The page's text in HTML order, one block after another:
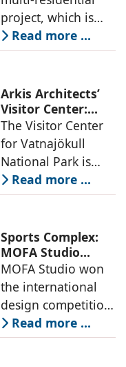
architecture
Urban
Densification and
Social Innovation
project, which is
part of an
integrated vision of
urban fabric, and
an inspiring
example of
Read more ...
Arkis Architects’
Visitor Center:
Where
Architecture and
Landscape
Become One
The Visitor Center
for Vatnajökull
National Park is
located in South of
Iceland. It serves as
culture and nature,
connecting to
nearby
Read more ...
Sports Complex:
MOFA Studio
Delivers a Globally
Competitive
Infrastructure
MOFA Studio won
the international
design competition
for the NIWS
project to deliver a
Read more ...